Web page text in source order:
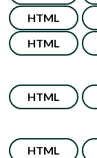
HTML
HTML
HTML
HTML